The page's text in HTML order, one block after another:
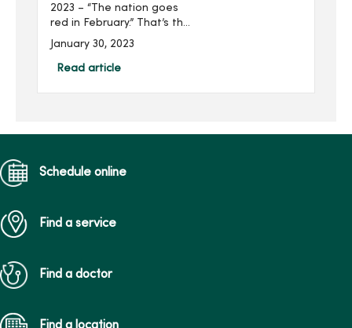
2023 – “The nation goes
red in February.” That’s the
American Heart
communities and
January 30, 2023
Read article
Schedule online
Find a service
Find a doctor